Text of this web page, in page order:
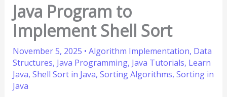
Java Program to
Implement Shell Sort
November 5, 2025 • Algorithm Implementation, Data
Structures, Java Programming, Java Tutorials, Learn
Java, Shell Sort in Java, Sorting Algorithms, Sorting in
Java